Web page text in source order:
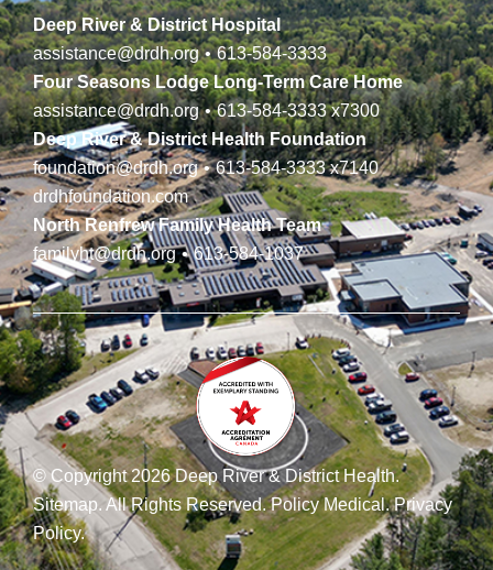
Deep River & District Hospital
assistance@drdh.org • 613-584-3333
Four Seasons Lodge Long-Term Care Home
assistance@drdh.org • 613-584-3333x7300
Deep River & District Health Foundation
foundation@drdh.org • 613-584-3333x7140
drdhfoundation.com
North Renfrew Family Health Team
familyht@drdh.org • 613-584-1037
© Copyright 2026 Deep River & District Health.
Sitemap.All Rights Reserved.Policy Medical.Privacy
Policy.